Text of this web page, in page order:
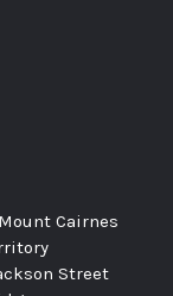
Cairnes
Street